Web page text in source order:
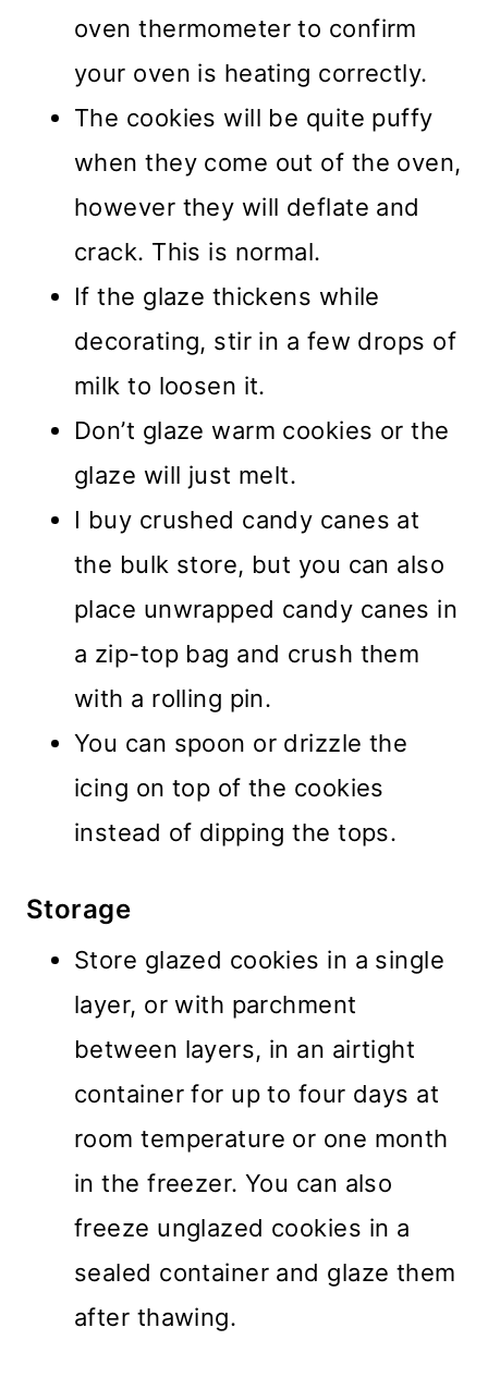
oven thermometer to confirm
your oven is heating correctly.
The cookies will be quite puffy
when they come out of the oven,
however they will deflate and
crack. This is normal.
If the glaze thickens while
decorating, stir in a few drops of
milk to loosen it.
Don’t glaze warm cookies or the
glaze will just melt.
I buy crushed candy canes at
the bulk store, but you can also
place unwrapped candy canes in
a zip-top bag and crush them
with a rolling pin.
You can spoon or drizzle the
icing on top of the cookies
instead of dipping the tops.
Storage
Store glazed cookies in a single
layer, or with parchment
between layers, in an airtight
container for up to four days at
room temperature or one month
in the freezer. You can also
freeze unglazed cookies in a
sealed container and glaze them
after thawing.